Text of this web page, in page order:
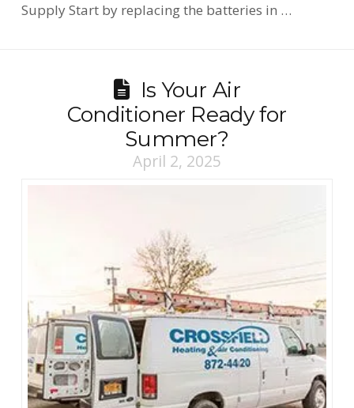
Supply Start by replacing the batteries in …
Is Your Air
Conditioner Ready for
Summer?
April 2, 2025